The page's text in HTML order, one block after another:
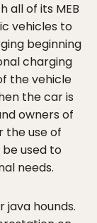
all of its MEB
vehicles to
beginning
charging
the vehicle
the car is
owners of
the use of
used to
needs.
java hounds.